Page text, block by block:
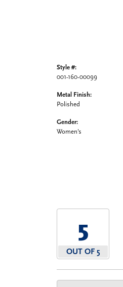
Style #:
001-160-00099
Metal Finish:
Polished
Gender:
Women's
5
OUT OF 5